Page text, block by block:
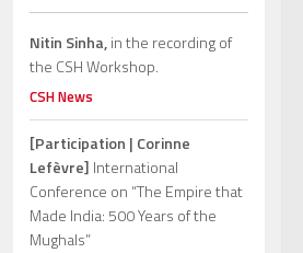
Nitin Sinha,in the recording of
the CSH Workshop.
CSH News
[Participation | Corinne
Lefèvre] International
Conference on “The Empire that
Made India: 500 Years of the
Mughals”